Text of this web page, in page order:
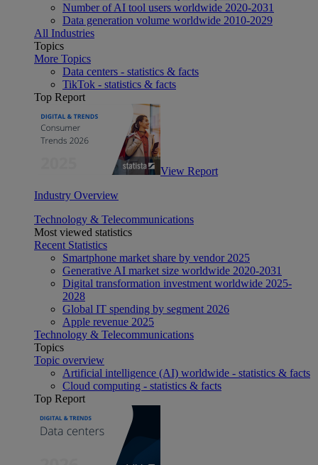
Number of AI tool users worldwide 2020-2031
Data generation volume worldwide 2010-2029
All Industries
Topics
More Topics
Data centers - statistics & facts
TikTok - statistics & facts
Top Report
View Report
Industry Overview
Technology & Telecommunications
Most viewed statistics
Recent Statistics
Smartphone market share by vendor 2025
Generative AI market size worldwide 2020-2031
Digital transformation investment worldwide 2025-
2028
Global IT spending by segment 2026
Apple revenue 2025
Technology & Telecommunications
Topics
Topic overview
Artificial intelligence (AI) worldwide - statistics & facts
Cloud computing - statistics & facts
Top Report